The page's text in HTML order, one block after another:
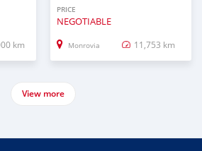
km
PRICE
NEGOTIABLE
Monrovia 11,753 km
View more